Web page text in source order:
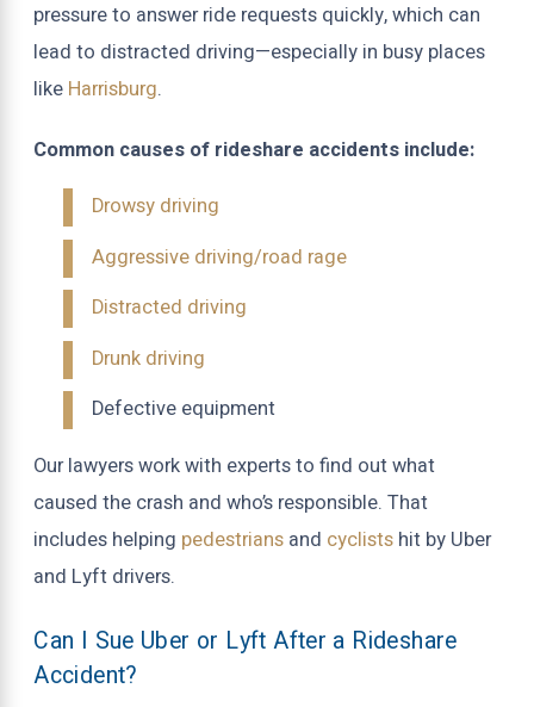
pressure to answer ride requests quickly, which can
lead to distracted driving—especially in busy places
like Harrisburg.
Common causes of rideshare accidents include:
Drowsy driving
Aggressive driving/road rage
Distracted driving
Drunk driving
Defective equipment
Our lawyers work with experts to find out what
caused the crash and who’s responsible. That
includes helping pedestrians and cyclists hit by Uber
and Lyft drivers.
Can I Sue Uber or Lyft After a Rideshare
Accident?